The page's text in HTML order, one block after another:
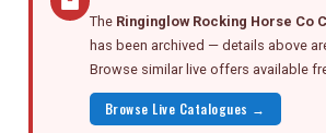
The Ringinglow Rocking Horse Co
has been archived — details above
Browse similar live offers available
Browse Live Catalogues →